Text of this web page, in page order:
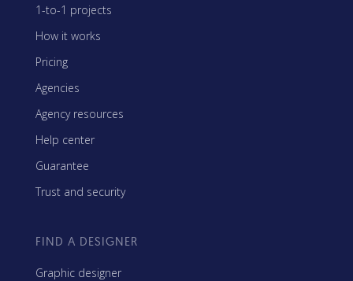
1-to-1 projects
How it works
Pricing
Agencies
Agency resources
Help center
Guarantee
Trust and security
FIND A DESIGNER
Graphic designer